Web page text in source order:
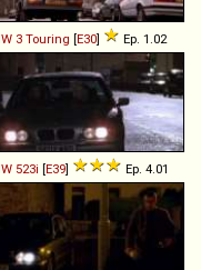
3 Touring [E30] Ep. 1.02
523i [E39] Ep. 4.01